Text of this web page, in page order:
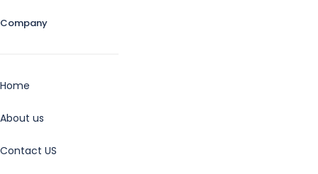
Company
Home
About us
Contact US